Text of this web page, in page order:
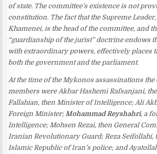
of state. The committee’s existence is not
constitution. The fact that the Supreme
Khamenei, is the head of the committee, and
“guardianship of the jurist” doctrine endows
with extraordinary powers, effectively places
both the government and the parliament.
At the time of the Mykonos assassinations
members were Akbar Hashemi Rafsanjani,
Fallahian, then Minister of Intelligence; Ali
Foreign Minister; Mohammad Reyshahri, a
Intelligence; Mohsen Rezai, then General
Iranian Revolutionary Guard; Reza Seifollahi,
Islamic Republic of Iran’s police; and